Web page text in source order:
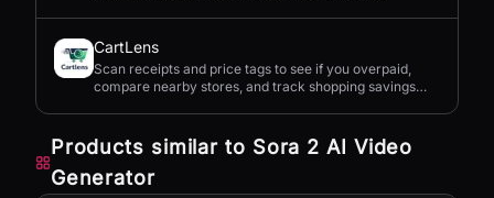
CartLens
Scan receipts and price tags to see if you overpaid,
compare nearby stores, and track shopping savings
Products similar to Sora 2 AI Video
Generator